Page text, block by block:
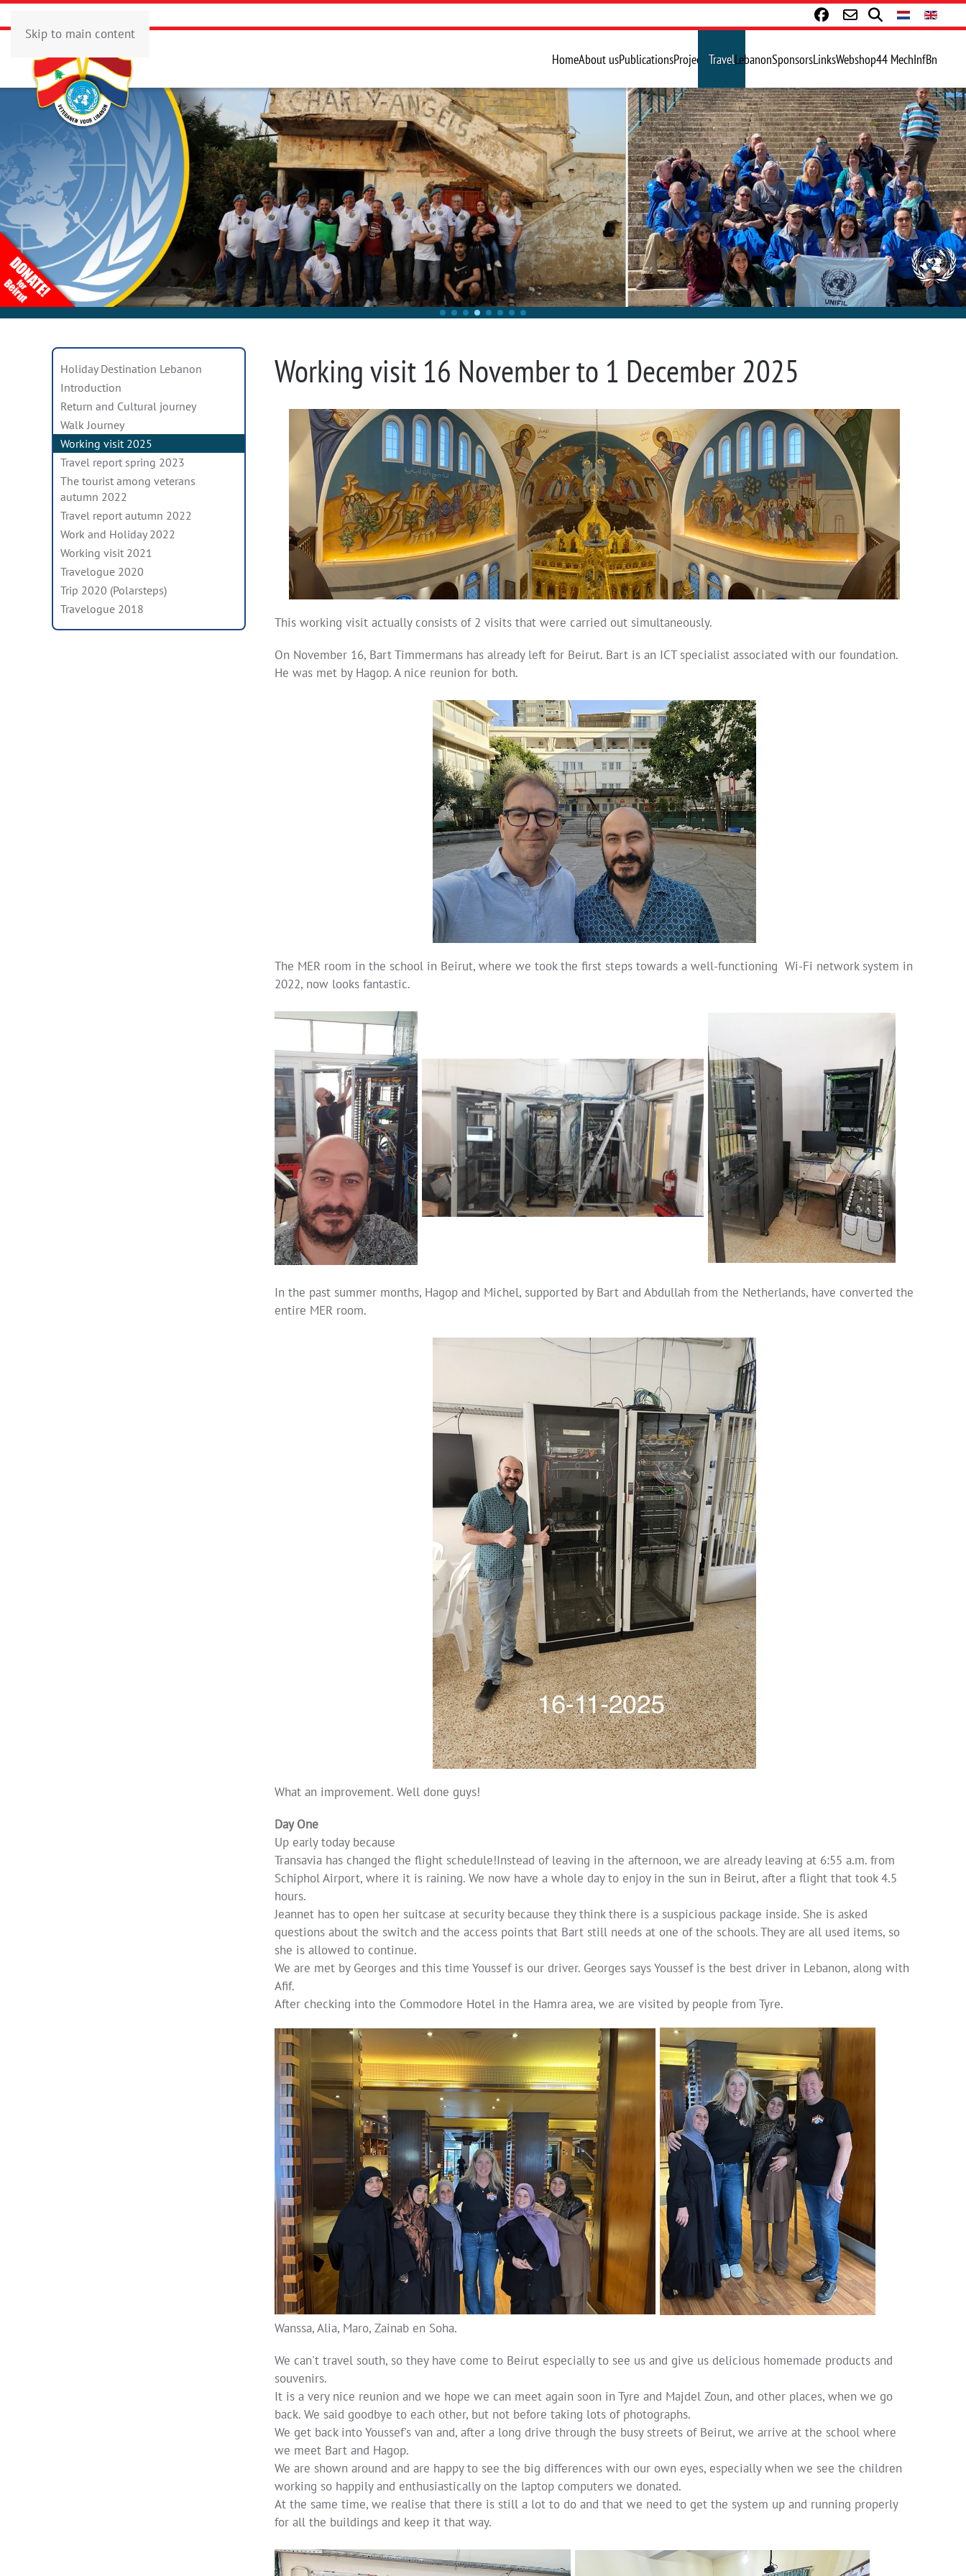
Skip to main content
HomeAbout usPublicationsProjects TravelLebanonSponsorsLinksWebshop44 MechInfBn
Holiday Destination Lebanon
Introduction
Return and Cultural journey
Walk Journey
Working visit 2025
Travel report spring 2023
The tourist among veterans
autumn 2022
Travel report autumn 2022
Work and Holiday 2022
Working visit 2021
Travelogue 2020
Trip 2020 (Polarsteps)
Travelogue 2018
Working visit 16 November to 1 December 2025
This working visit actually consists of 2 visits that were carried out simultaneously.
On November 16, Bart Timmermans has already left for Beirut. Bart is an ICT specialist associated with our foundation.
He was met by Hagop. A nice reunion for both.
The MER room in the school in Beirut, where we took the first steps towards a well-functioning Wi-Fi network system in
2022, now looks fantastic.
In the past summer months, Hagop and Michel, supported by Bart and Abdullah from the Netherlands, have converted the
entire MER room.
What an improvement. Well done guys!
Day One
Up early today because
Transavia has changed the flight schedule!Instead of leaving in the afternoon, we are already leaving at 6:55 a.m. from
Schiphol Airport, where it is raining. We now have a whole day to enjoy in the sun in Beirut, after a flight that took 4.5
hours.
Jeannet has to open her suitcase at security because they think there is a suspicious package inside. She is asked
questions about the switch and the access points that Bart still needs at one of the schools. They are all used items, so
she is allowed to continue.
We are met by Georges and this time Youssef is our driver. Georges says Youssef is the best driver in Lebanon, along with
Afif.
After checking into the Commodore Hotel in the Hamra area, we are visited by people from Tyre.
Wanssa, Alia, Maro, Zainab en Soha.
We can't travel south, so they have come to Beirut especially to see us and give us delicious homemade products and
souvenirs.
It is a very nice reunion and we hope we can meet again soon in Tyre and Majdel Zoun, and other places, when we go
back. We said goodbye to each other, but not before taking lots of photographs.
We get back into Youssef's van and, after a long drive through the busy streets of Beirut, we arrive at the school where
we meet Bart and Hagop.
We are shown around and are happy to see the big differences with our own eyes, especially when we see the children
working so happily and enthusiastically on the laptop computers we donated.
At the same time, we realise that there is still a lot to do and that we need to get the system up and running properly
for all the buildings and keep it that way.